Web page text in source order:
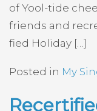
of Yool-tide
friends and
fied Holiday […]
Posted in My